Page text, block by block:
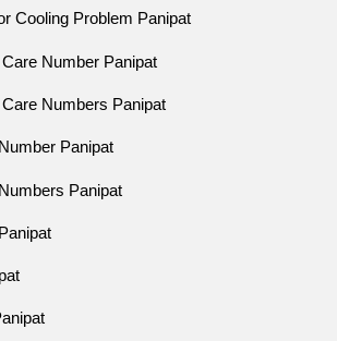
Cooling Problem Panipat
Number Panipat
Numbers Panipat
Panipat
Panipat